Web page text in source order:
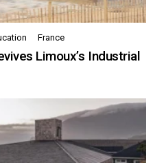
France
Limoux’s Industrial